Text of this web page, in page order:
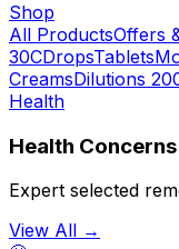
Shop
All ProductsOffers
30CDropsTablets
CreamsDilutions
Health
Health Concerns
Expert selected
View All →